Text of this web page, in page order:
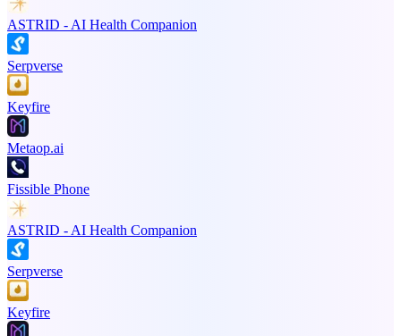
ASTRID - AI Health Companion
Serpverse
Keyfire
Metaop.ai
Fissible Phone
ASTRID - AI Health Companion
Serpverse
Keyfire